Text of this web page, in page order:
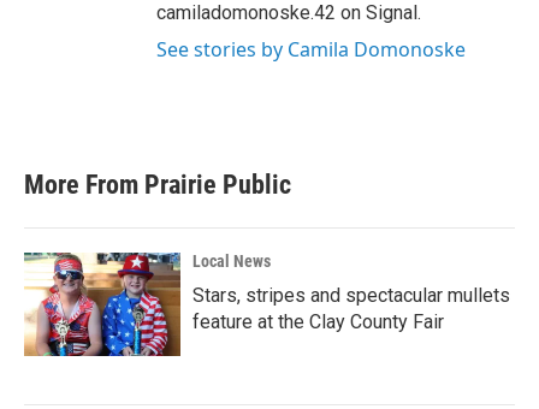
camiladomonoske.42 on Signal.
See stories by Camila Domonoske
More From Prairie Public
Local News
Stars, stripes and spectacular mullets
feature at the Clay County Fair